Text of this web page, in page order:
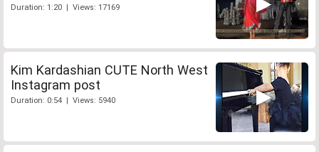
Duration: 1:20 | Views: 17169
Kim Kardashian CUTE North West
Instagram post
Duration: 0:54 | Views: 5940